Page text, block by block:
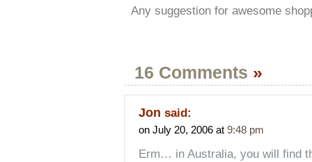
Any suggestion for awesome
16 Comments »
Jon said:
on July 20, 2006 at 9:48 pm
Erm… in Australia, you will find